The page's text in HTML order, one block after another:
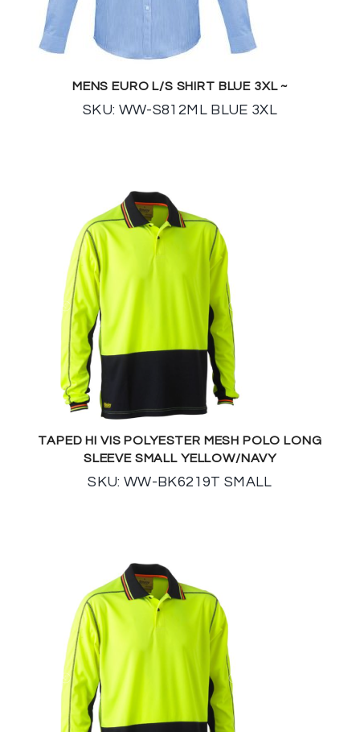
MENS EURO L/S SHIRT BLUE 3XL ~
SKU: WW-S812ML BLUE 3XL
TAPED HI VIS POLYESTER MESH POLO LONG
SLEEVE SMALL YELLOW/NAVY
SKU: WW-BK6219T SMALL